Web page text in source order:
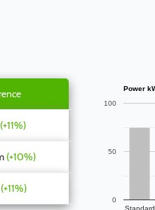
(+11%)
(+10%)
(+11%)
Standard
0
50
100